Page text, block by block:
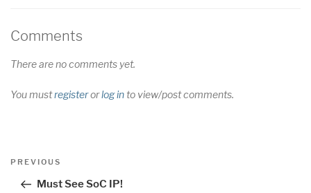
Comments
There are no comments yet.
You mustregisterorlog into view/post comments.
Post
navigation
Previous
PREVIOUS
Must See SoC IP!